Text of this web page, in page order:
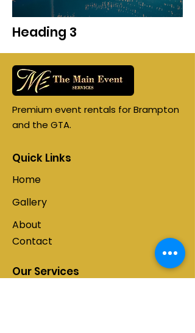
Heading 3
Premium event rentals for Brampton
and the GTA.
Quick Links
Home
Gallery
About
Contact
Our Services